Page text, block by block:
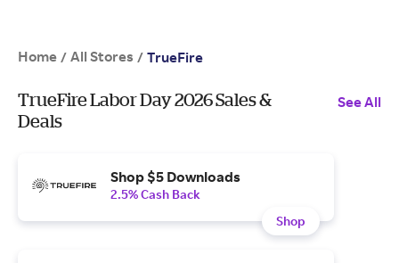
Home / All Stores / TrueFire
TrueFire Labor Day 2026 Sales &
Deals
See All
Shop $5 Downloads
2.5% Cash Back
Shop